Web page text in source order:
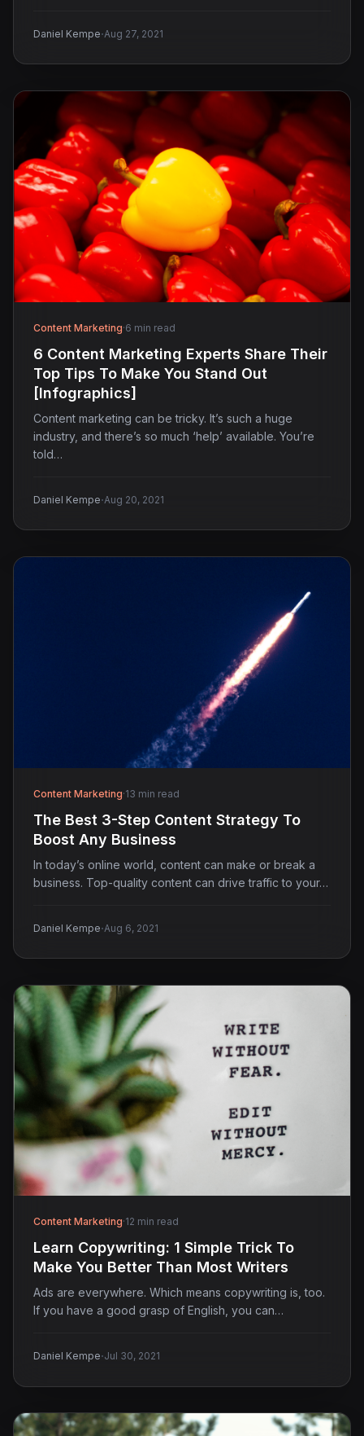
Daniel Kempe·Aug 27, 2021
Content Marketing·6 min read
6 Content Marketing Experts Share Their
Top Tips To Make You Stand Out
[Infographics]
Content marketing can be tricky. It’s such a huge
industry, and there’s so much ‘help’ available. You’re
told…
Daniel Kempe·Aug 20, 2021
Content Marketing·13 min read
The Best 3-Step Content Strategy To
Boost Any Business
In today’s online world, content can make or break a
business. Top-quality content can drive traffic to your…
Daniel Kempe·Aug 6, 2021
Content Marketing·12 min read
Learn Copywriting: 1 Simple Trick To
Make You Better Than Most Writers
Ads are everywhere. Which means copywriting is, too.
If you have a good grasp of English, you can…
Daniel Kempe·Jul 30, 2021